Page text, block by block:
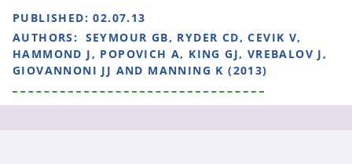
PUBLISHED:02.07.13
AUTHORS: SEYMOUR GB, RYDER CD, CEVIK V,
HAMMOND J, POPOVICH A, KING GJ, VREBALOV J,
GIOVANNONI JJ AND MANNING K (2013)